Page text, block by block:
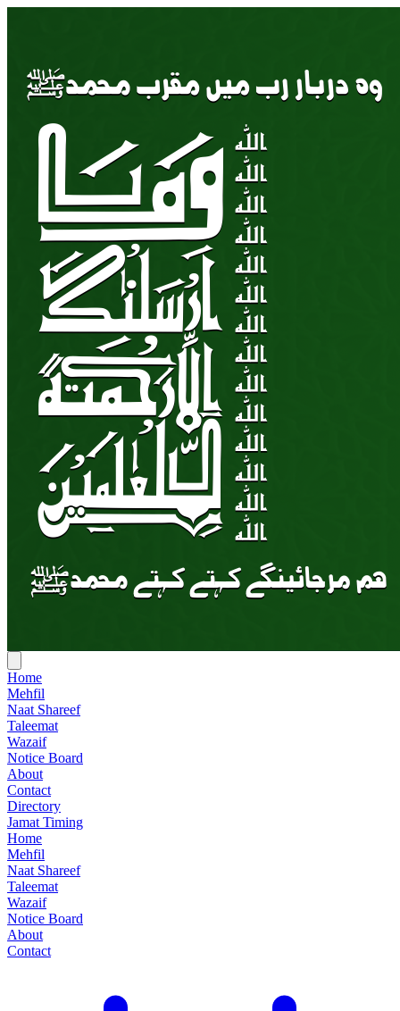
Home
Mehfil
Naat Shareef
Taleemat
Wazaif
Notice Board
About
Contact
Directory
Jamat Timing
Home
Mehfil
Naat Shareef
Taleemat
Wazaif
Notice Board
About
Contact